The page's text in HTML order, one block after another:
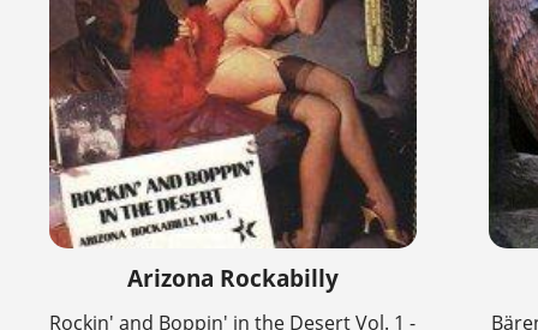
Arizona Rockabilly
Rockin' and Boppin' in the Desert Vol. 1 -